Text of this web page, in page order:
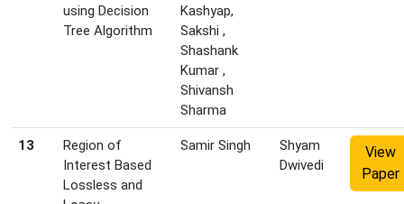
using Decision
Tree Algorithm
Kashyap,
Sakshi ,
Shashank
Kumar ,
Shivansh
Sharma
13
Region of
Interest Based
Lossless and
Samir Singh
Shyam
Dwivedi
View
Paper